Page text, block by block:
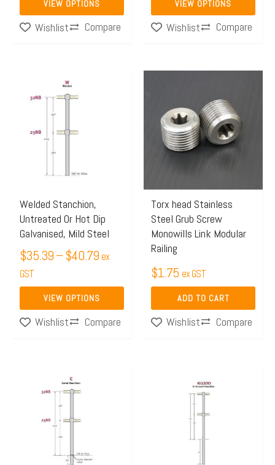
VIEW OPTIONS
page
Wishlist
Compare
VIEW OPTIONS
page
Wishlist
Compare
Welded Stanchion,
Untreated Or Hot Dip
Galvanised, Mild Steel
$35.39–$40.79 ex
GST
VIEW OPTIONS
product
multiple
variants.
may
be
chosen
on
the
product
page
Wishlist
Compare
Torx head Stainless
Steel Grub Screw
Monowills Link Modular
Railing
$1.75 ex GST
ADD TO CART
Wishlist Compare
product
multiple